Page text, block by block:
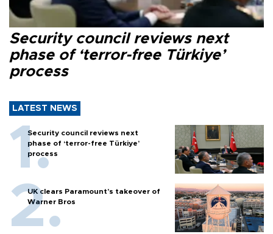
Security council reviews next
phase of ‘terror-free Türkiye’
process
LATEST NEWS
Security council reviews next
phase of ‘terror-free Türkiye’
process
UK clears Paramount's takeover of
Warner Bros